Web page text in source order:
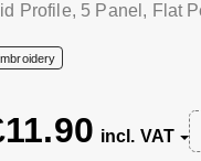
Profile, 5 Panel, Flat